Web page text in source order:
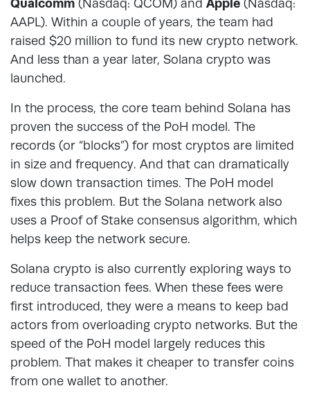
AAPL). Within a couple of years, the team had
raised $20 million to fund its new crypto network.
And less than a year later, Solana crypto was
launched.
In the process, the core team behind Solana has
proven the success of the PoH model. The
records (or “blocks”) for most cryptos are limited
in size and frequency. And that can dramatically
slow down transaction times. The PoH model
fixes this problem. But the Solana network also
uses a Proof of Stake consensus algorithm, which
helps keep the network secure.
Solana crypto is also currently exploring ways to
reduce transaction fees. When these fees were
first introduced, they were a means to keep bad
actors from overloading crypto networks. But the
speed of the PoH model largely reduces this
problem. That makes it cheaper to transfer coins
from one wallet to another.